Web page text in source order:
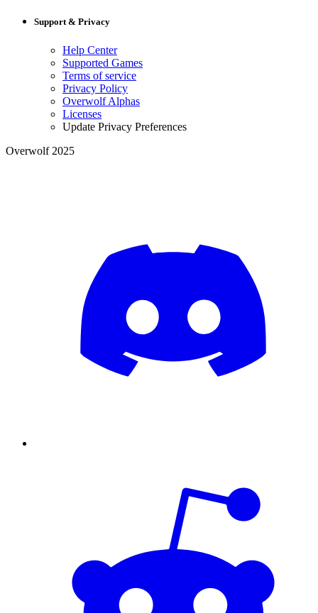
Support & Privacy
Help Center
Supported Games
Terms of service
Privacy Policy
Overwolf Alphas
Licenses
Update Privacy Preferences
Overwolf 2025